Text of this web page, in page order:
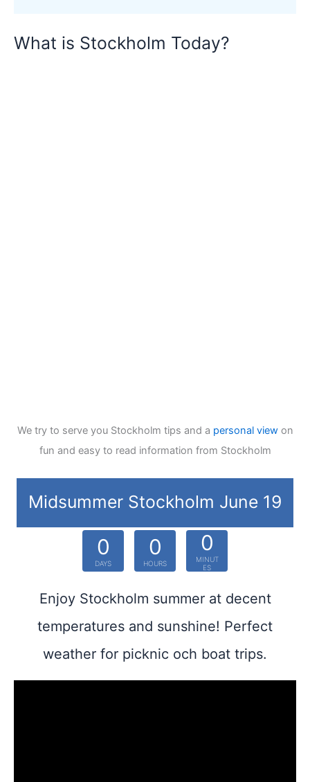
What is Stockholm Today?
We try to serve you Stockholm tips and a personal viewon
fun and easy to read information from Stockholm
Midsummer Stockholm June 19
0
DAYS
0
HOURS
0
MINUT
ES
Enjoy Stockholm summer at decent
temperatures and sunshine! Perfect
weather for picknic och boat trips.